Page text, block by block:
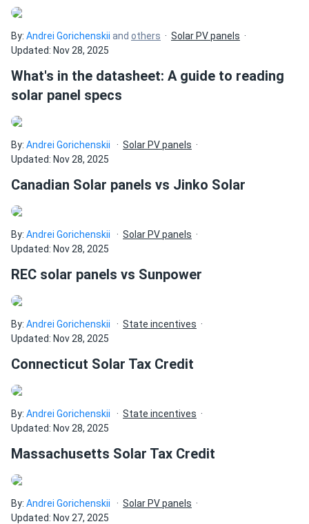
By: Andrei Gorichenskii and others
Solar PV panels
Updated: Nov 28, 2025
What's in the datasheet: A guide to reading
solar panel specs
By: Andrei Gorichenskii
Solar PV panels
Updated: Nov 28, 2025
Canadian Solar panels vs Jinko Solar
By: Andrei Gorichenskii
Solar PV panels
Updated: Nov 28, 2025
REC solar panels vs Sunpower
By: Andrei Gorichenskii
State incentives
Updated: Nov 28, 2025
Connecticut Solar Tax Credit
By: Andrei Gorichenskii
State incentives
Updated: Nov 28, 2025
Massachusetts Solar Tax Credit
By: Andrei Gorichenskii
Solar PV panels
Updated: Nov 27, 2025